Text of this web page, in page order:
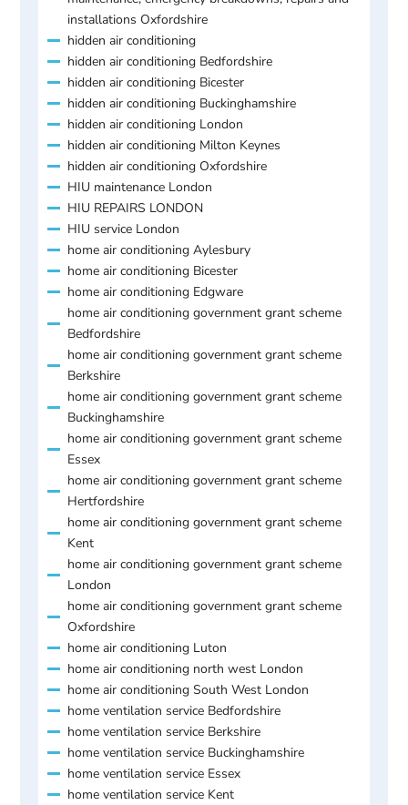
installations Oxfordshire
hidden air conditioning
hidden air conditioning Bedfordshire
hidden air conditioning Bicester
hidden air conditioning Buckinghamshire
hidden air conditioning London
hidden air conditioning Milton Keynes
hidden air conditioning Oxfordshire
HIU maintenance London
HIU REPAIRS LONDON
HIU service London
home air conditioning Aylesbury
home air conditioning Bicester
home air conditioning Edgware
home air conditioning government grant scheme
Bedfordshire
home air conditioning government grant scheme
Berkshire
home air conditioning government grant scheme
Buckinghamshire
home air conditioning government grant scheme
Essex
home air conditioning government grant scheme
Hertfordshire
home air conditioning government grant scheme
Kent
home air conditioning government grant scheme
London
home air conditioning government grant scheme
Oxfordshire
home air conditioning Luton
home air conditioning north west London
home air conditioning South West London
home ventilation service Bedfordshire
home ventilation service Berkshire
home ventilation service Buckinghamshire
home ventilation service Essex
home ventilation service Kent